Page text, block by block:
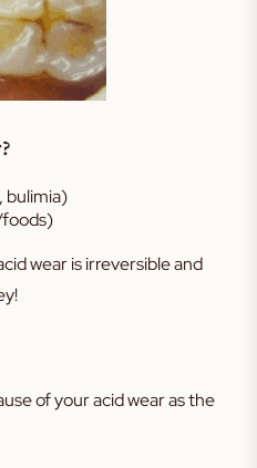
bulimia)
wear is irreversible and
of your acid wear as the